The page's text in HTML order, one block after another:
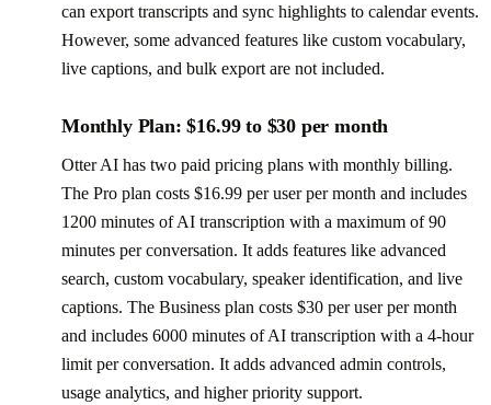
can export transcripts and sync highlights to calendar events.
However, some advanced features like custom vocabulary,
live captions, and bulk export are not included.
Monthly Plan: $16.99 to $30 per month
Otter AI has two paid pricing plans with monthly billing.
The Pro plan costs $16.99 per user per month and includes
1200 minutes of AI transcription with a maximum of 90
minutes per conversation. It adds features like advanced
search, custom vocabulary, speaker identification, and live
captions. The Business plan costs $30 per user per month
and includes 6000 minutes of AI transcription with a 4-hour
limit per conversation. It adds advanced admin controls,
usage analytics, and higher priority support.